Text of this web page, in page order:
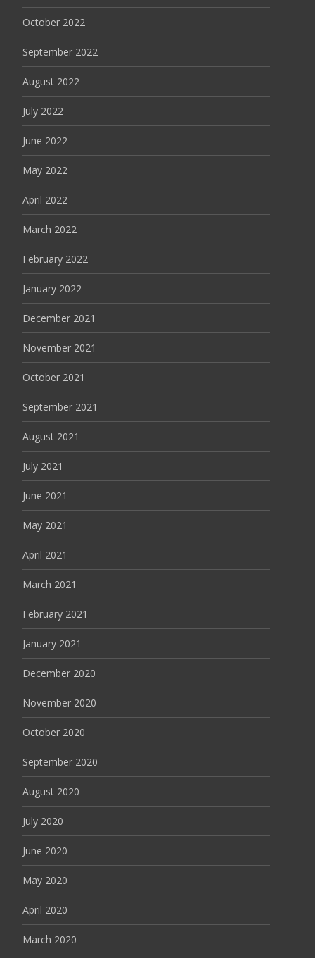
October 2022
September 2022
August 2022
July 2022
June 2022
May 2022
April 2022
March 2022
February 2022
January 2022
December 2021
November 2021
October 2021
September 2021
August 2021
July 2021
June 2021
May 2021
April 2021
March 2021
February 2021
January 2021
December 2020
November 2020
October 2020
September 2020
August 2020
July 2020
June 2020
May 2020
April 2020
March 2020